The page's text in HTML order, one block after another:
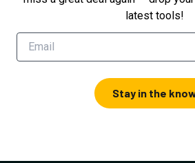
latest tools!
Stay in the